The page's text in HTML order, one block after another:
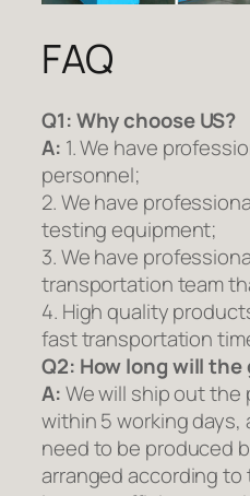
FAQ
Q1:Why choose US?
A: 1. We have
personnel;
2. We have
testing equipment;
3. We have
transportation team
4. High quality
fast transportation
Q2: How long will the
A:We will ship out
within 5 working
need to be produced
arranged according to